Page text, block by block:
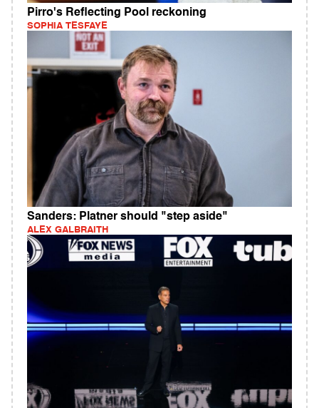
Pirro's Reflecting Pool reckoning
SOPHIA TESFAYE
Sanders: Platner should "step aside"
ALEX GALBRAITH